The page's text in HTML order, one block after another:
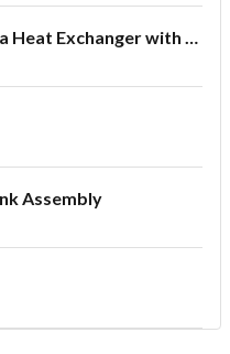
Fluid Flow through a Heat Exchanger with Conjugate Heat Transfer
Assembly